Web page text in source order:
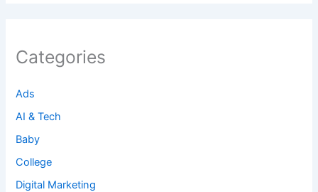
Categories
Ads
AI & Tech
Baby
College
Digital Marketing